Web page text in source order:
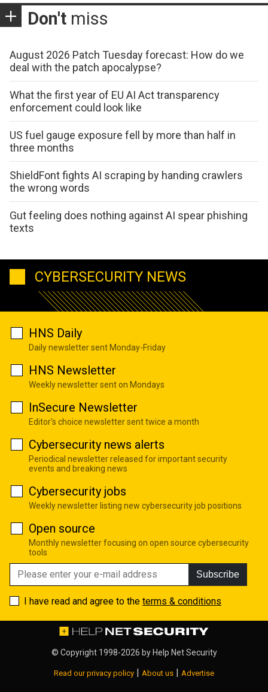
Don't miss
August 2026 Patch Tuesday forecast: How do we
deal with the patch apocalypse?
What the first year of EU AI Act transparency
enforcement could look like
US fuel gauge exposure fell by more than half in
three months
ShieldFont fights AI scraping by handing crawlers
the wrong words
Gut feeling does nothing against AI spear phishing
texts
CYBERSECURITY NEWS
HNS Daily
Daily newsletter sent Monday-Friday
HNS Newsletter
Weekly newsletter sent on Mondays
InSecure Newsletter
Editor's choice newsletter sent twice a month
Cybersecurity news alerts
Periodical newsletter released for important security
events and breaking news
Cybersecurity jobs
Weekly newsletter listing new cybersecurity job positions
Open source
Monthly newsletter focusing on open source cybersecurity
tools
Subscribe
I have read and agree to the terms & conditions
© Copyright 1998-2026 byHelp Net Security
Read our privacy policy | About us | Advertise